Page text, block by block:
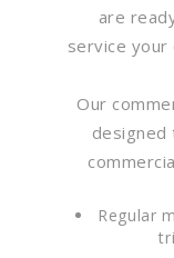
are
service
Our
designed
Regular